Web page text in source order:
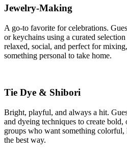
Jewelry-Making
A go-to favorite for celebrations.
or keychains using a curated
relaxed, social, and perfect for
something personal to take home.
Tie Dye & Shibori
Bright, playful, and always a hit.
and dyeing techniques to create
groups who want something colorful,
the best way.